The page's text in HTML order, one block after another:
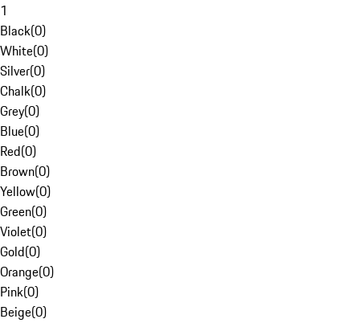
1
Black(0)
White(0)
Silver(0)
Chalk(0)
Grey(0)
Blue(0)
Red(0)
Brown(0)
Yellow(0)
Green(0)
Violet(0)
Gold(0)
Orange(0)
Pink(0)
Beige(0)